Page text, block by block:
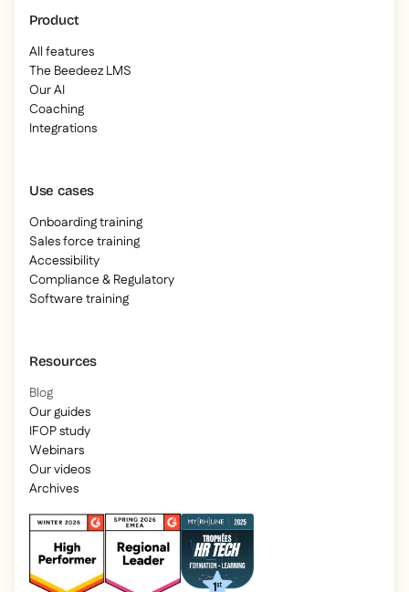
Product
All features
The Beedeez LMS
Our AI
Coaching
Integrations
Use cases
Onboarding training
Sales force training
Accessibility
Compliance & Regulatory
Software training
Resources
Blog
Our guides
IFOP study
Webinars
Our videos
Archives